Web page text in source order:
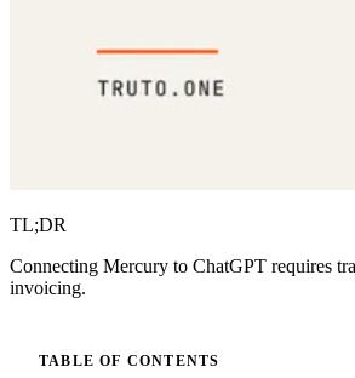
TL;DR
Connecting Mercury to ChatGPT requires
invoicing.
TABLE OF CONTENTS